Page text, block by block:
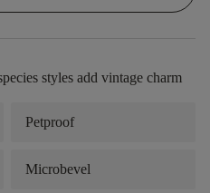
styles add vintage charm
Petproof
Microbevel